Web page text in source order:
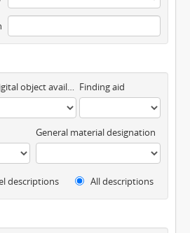
Digital object available Finding aid
General material designation
descriptions All descriptions